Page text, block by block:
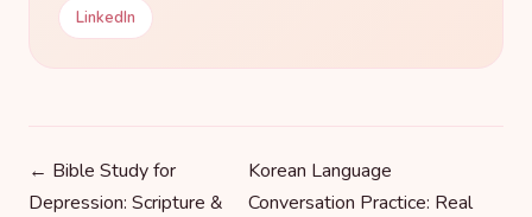
LinkedIn
← Bible Study for
Depression: Scripture &
Korean Language
Conversation Practice: Real